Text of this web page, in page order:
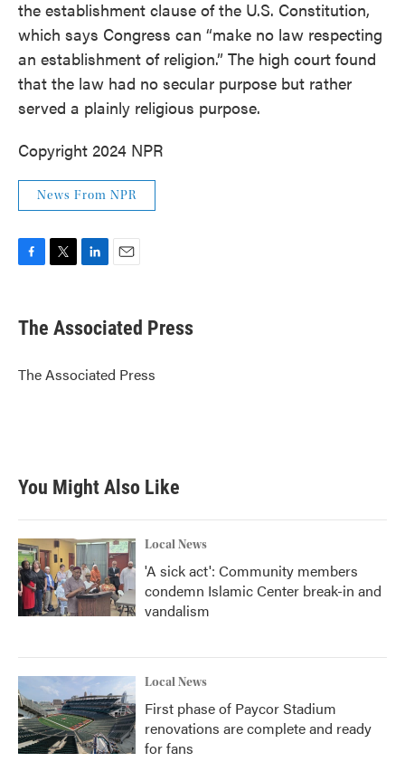
the establishment clause of the U.S. Constitution,
which says Congress can “make no law respecting
an establishment of religion.” The high court found
that the law had no secular purpose but rather
served a plainly religious purpose.
Copyright 2024 NPR
News From NPR
e
b
o
k
t
r
k
e
I
n
i
l
The Associated Press
The Associated Press
You Might Also Like
Local News
'A sick act': Community members
condemn Islamic Center break-in and
vandalism
Local News
First phase of Paycor Stadium
renovations are complete and ready
for fans